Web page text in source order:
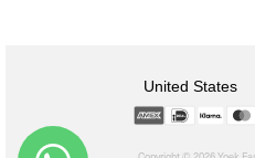
United States